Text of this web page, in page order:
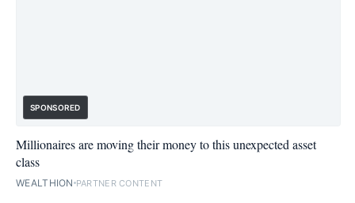
SPONSORED
Millionaires are moving their money to this unexpected asset
class
WEALTHION PARTNER CONTENT